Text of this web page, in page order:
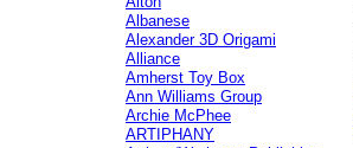
Albanese
Alexander 3D Origami
Alliance
Amherst Toy Box
Ann Williams Group
Archie McPhee
ARTIPHANY